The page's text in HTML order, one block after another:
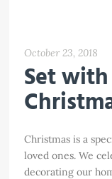
October 23, 2018
Set
Christmas is a
loved ones. We
decorating our